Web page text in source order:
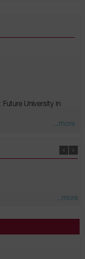
Future University in
...more
...more